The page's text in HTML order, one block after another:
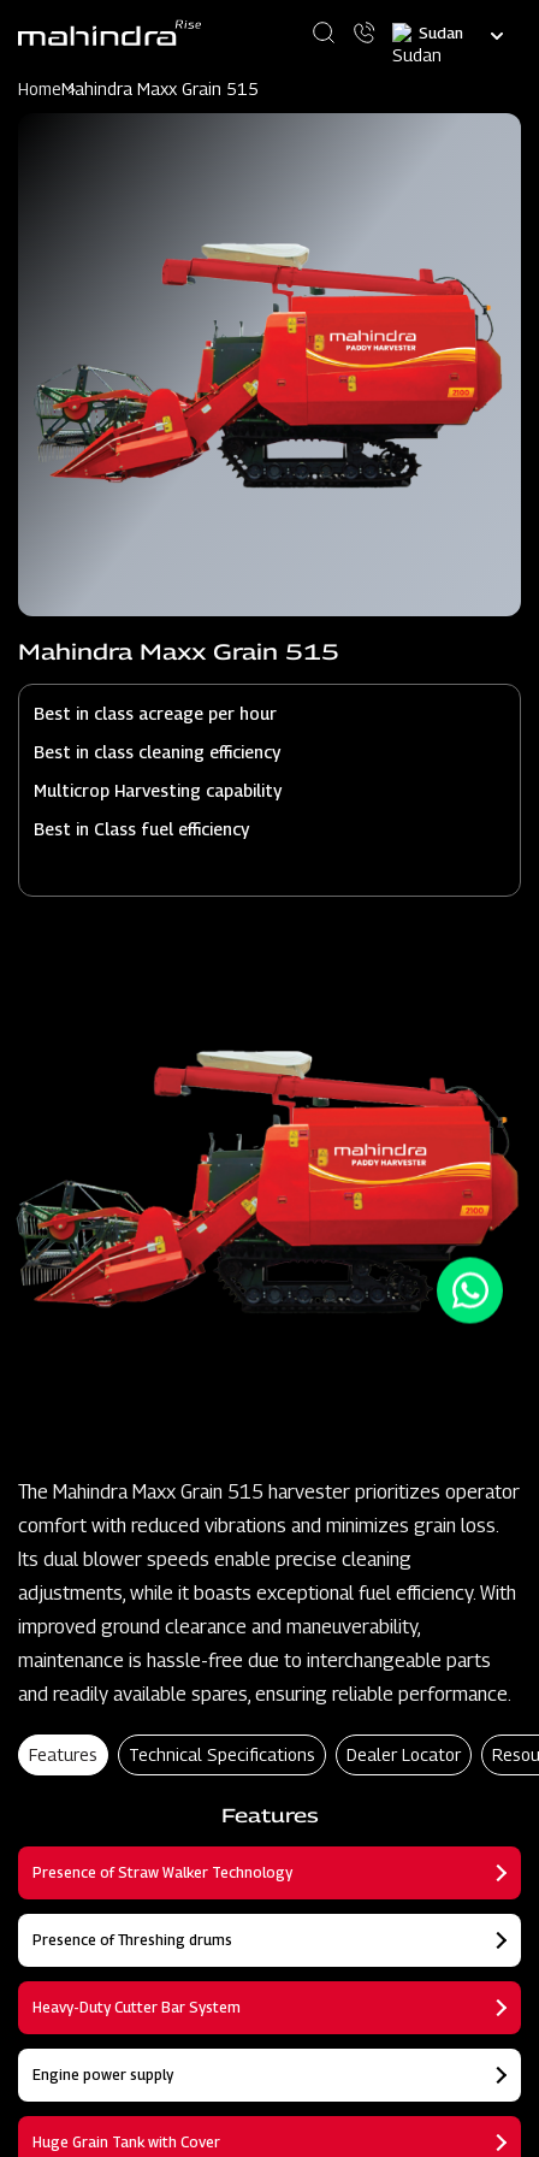
content
Select
your
HomeMahindra Maxx Grain 515
Mahindra Maxx Grain 515
Best in class acreage per hour
Best in class cleaning efficiency
Multicrop Harvesting capability
Best in Class fuel efficiency
The Mahindra Maxx Grain 515 harvester prioritizes operator
comfort with reduced vibrations and minimizes grain loss.
Its dual blower speeds enable precise cleaning
adjustments, while it boasts exceptional fuel efficiency. With
improved ground clearance and maneuverability,
maintenance is hassle-free due to interchangeable parts
and readily available spares, ensuring reliable performance.
Features Technical Specifications Dealer Locator
Features
Presence of Straw Walker Technology
Presence of Threshing drums
Heavy-Duty Cutter Bar System
Engine power supply
Huge Grain Tank with Cover